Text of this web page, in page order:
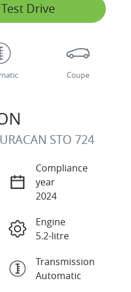
Drive
Coupe
STO 724
Compliance
year
2024
Engine
5.2-litre
Transmission
Automatic